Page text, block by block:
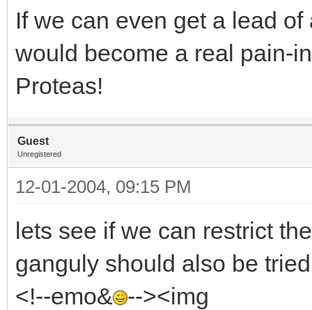
If we can even get a lead
would become a real pain-
Proteas!
Guest
Unregistered
12-01-2004, 09:15 PM
lets see if we can restrict
ganguly should also be
<!--emo& --><img